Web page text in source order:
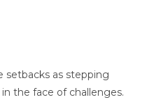
setbacks as stepping
the face of challenges.